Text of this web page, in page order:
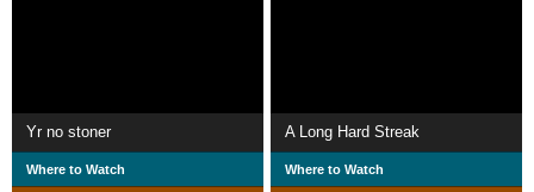
Yr no stoner
Where to Watch
A Long Hard Streak
Where to Watch